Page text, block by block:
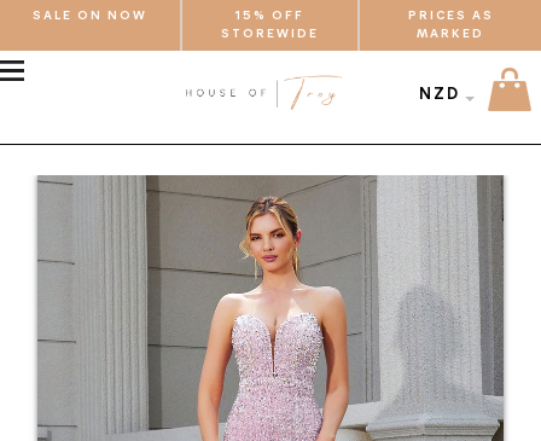
SALE ON NOW
15% OFF
STOREWIDE
PRICES AS
MARKED
NZD